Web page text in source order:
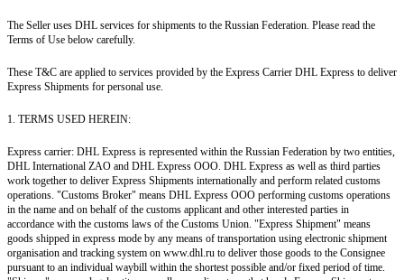
The Seller uses DHL services for shipments to the Russian Federation. Please read the
Terms of Use below carefully.
These T&C are applied to services provided by the Express Carrier DHL Express to deliver
Express Shipments for personal use.
1. TERMS USED HEREIN:
Express carrier: DHL Express is represented within the Russian Federation by two entities,
DHL International ZAO and DHL Express OOO. DHL Express as well as third parties
work together to deliver Express Shipments internationally and perform related customs
operations. "Customs Broker" means DHL Express OOO performing customs operations
in the name and on behalf of the customs applicant and other interested parties in
accordance with the customs laws of the Customs Union. "Express Shipment" means
goods shipped in express mode by any means of transportation using electronic shipment
organisation and tracking system on www.dhl.ru to deliver those goods to the Consignee
pursuant to an individual waybill within the shortest possible and/or fixed period of time.